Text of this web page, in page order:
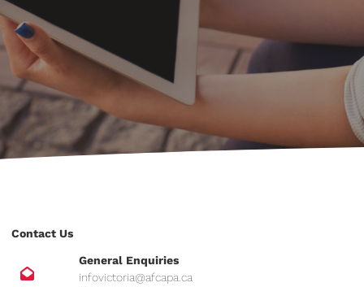
Contact Us
General Enquiries
infovictoria@afcapa.ca